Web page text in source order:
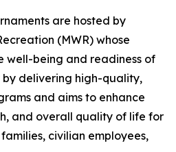
are hosted by
(MWR) whose
well-being and readiness of
delivering high-quality,
and aims to enhance
and overall quality of life for
civilian employees,